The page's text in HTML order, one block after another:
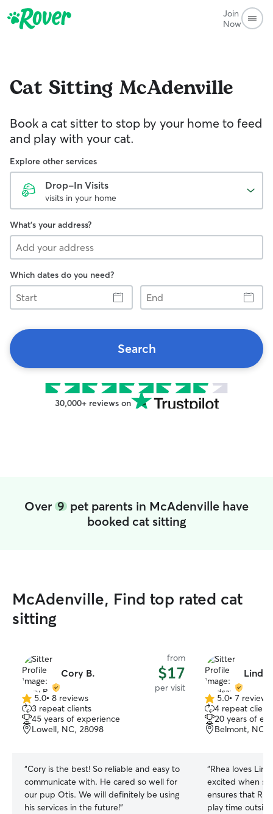
Join
Now
Cat Sitting McAdenville
Book a cat sitter to stop by your home to feed
and play with your cat.
Explore other services
Drop-In Visits
visits in your home
What's your address?
Which dates do you need?
Start
End
Search
30,000+ reviews on
Over 9 pet parents in McAdenville have
booked cat sitting
McAdenville, Find top rated cat
sitting
Cory B.
from
$17
per visit
5.0
out
of
5
5.0• 8 reviews
3 repeat clients
45 years of experience
Lowell, NC, 28098
“Cory is the best! So reliable and easy to
communicate with. He cared so well for
our pup Otis. We will definitely be using
his services in the future!”
5.0
out
of
5
5.0• 7 reviews
4 repeat
20 years of
Belmont, NC,
“Rhea loves
excited when
ensures that
play time